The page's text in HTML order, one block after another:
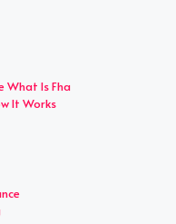
What Is Fha
It Works